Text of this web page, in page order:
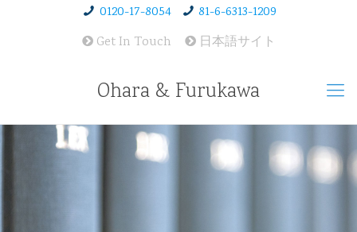
0120-17-8054
81-6-6313-1209
Get In Touch
日本語サイト
Ohara & Furukawa